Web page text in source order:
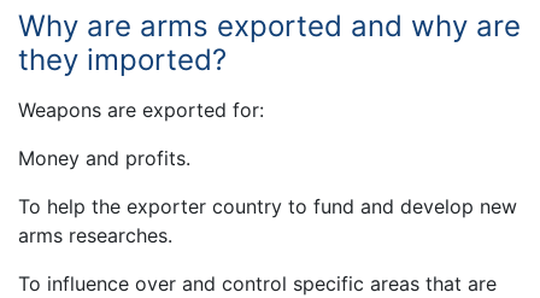
Why are arms exported and why are
they imported?
Weapons are exported for:
Money and profits.
To help the exporter country to fund and develop new
arms researches.
To influence over and control specific areas that are